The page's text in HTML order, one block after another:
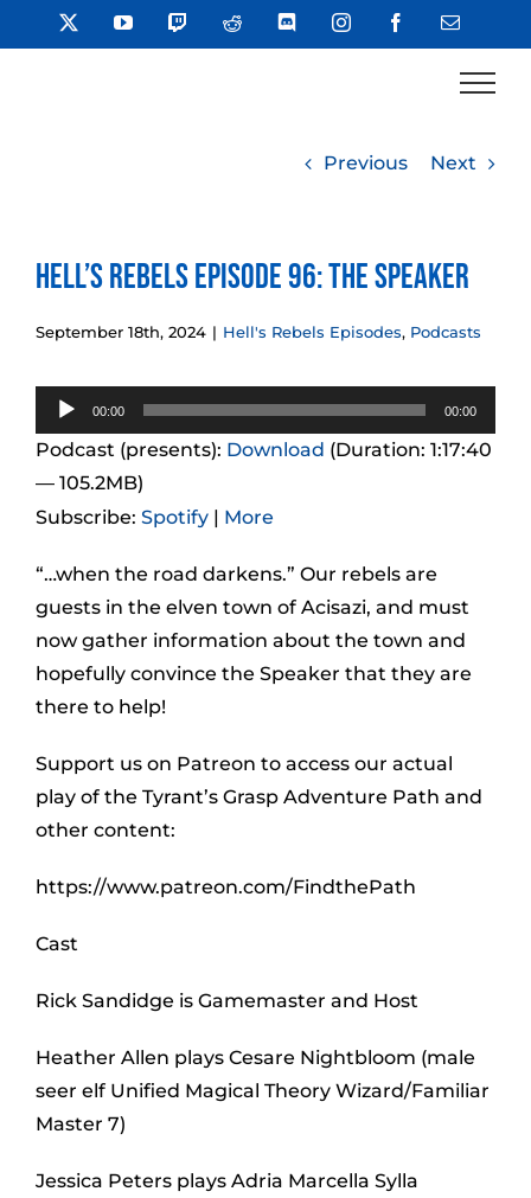
to
YouTube TwitchReddit DiscordInstagramFacebookEmail
Previous Next
Hell’s Rebels Episode 96: The Speaker
September 18th, 2024 | Hell's Rebels Episodes, Podcasts
Audio
Player
00:00 00:00
Podcast (presents): Download (Duration: 1:17:40
— 105.2MB)
Subscribe: Spotify | More
“…when the road darkens.” Our rebels are
guests in the elven town of Acisazi, and must
now gather information about the town and
hopefully convince the Speaker that they are
there to help!
Support us on Patreon to access our actual
play of the Tyrant’s Grasp Adventure Path and
other content:
https://www.patreon.com/FindthePath
Cast
Rick Sandidge is Gamemaster and Host
Heather Allen plays Cesare Nightbloom (male
seer elf Unified Magical Theory Wizard/Familiar
Master 7)
Jessica Peters plays Adria Marcella Sylla